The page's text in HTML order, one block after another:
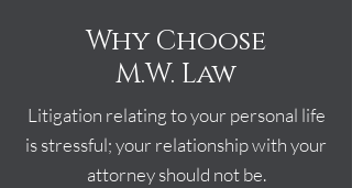
Why Choose
M.W. Law
Litigation relating to your personal life
is stressful; your relationship with your
attorney should not be.